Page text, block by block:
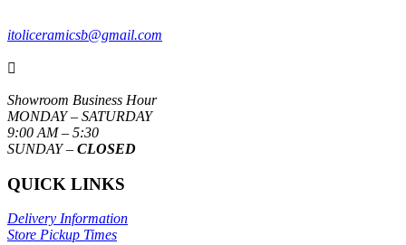
itoliceramicsb@gmail.com

Showroom Business Hour
MONDAY – SATURDAY
9:00 AM – 5:30
SUNDAY – CLOSED
QUICK LINKS
Delivery Information
Store Pickup Times